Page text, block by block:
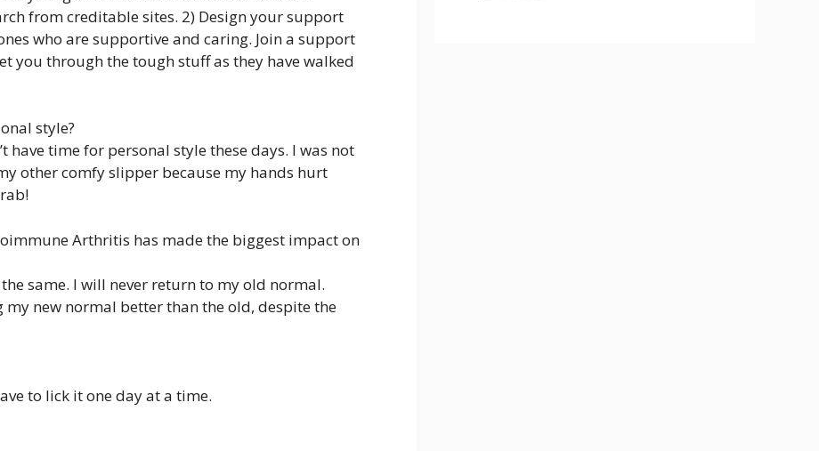
from creditable sites. 2) Design your support
who are supportive and caring. Join a support
you through the tough stuff as they have walked
style?
have time for personal style these days. I was not
other comfy slipper because my hands hurt
Arthritis has made the biggest impact on
same. I will never return to my old normal.
new normal better than the old, despite the
to lick it one day at a time.